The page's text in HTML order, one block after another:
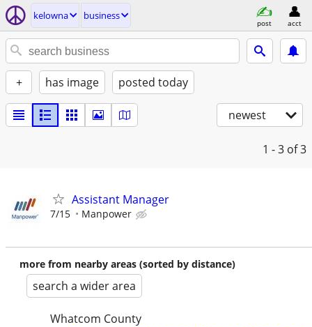
kelowna business
post acct
+ has image posted today
newest
1 - 3 of 3
Assistant Manager
7/15 Manpower
more from nearby areas (sorted by distance)
search a wider area
Whatcom County